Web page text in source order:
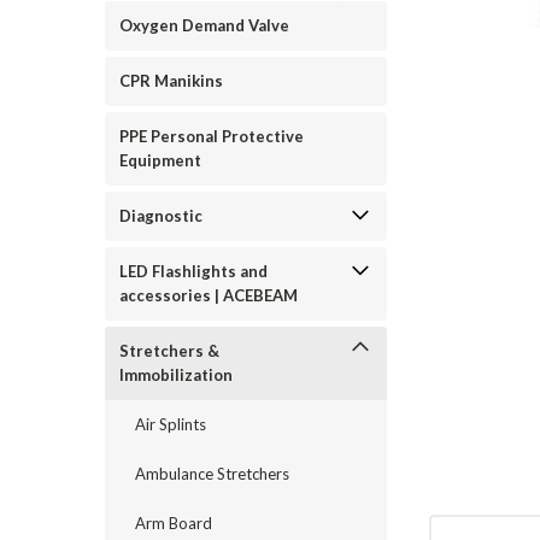
Oxygen Demand Valve
CPR Manikins
PPE Personal Protective
Equipment
Diagnostic
LED Flashlights and
accessories | ACEBEAM
Stretchers &
Immobilization
Air Splints
Ambulance Stretchers
Arm Board